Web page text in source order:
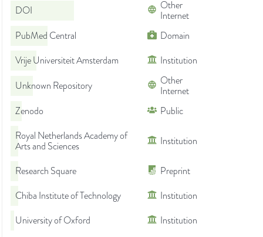
DOI
Other
Internet
PubMed Central
Domain
Vrije Universiteit Amsterdam
Institution
Unknown Repository
Other
Internet
Zenodo
Public
Royal Netherlands Academy of
Arts and Sciences
Institution
Research Square
Preprint
Chiba Institute of Technology
Institution
University of Oxford
Institution